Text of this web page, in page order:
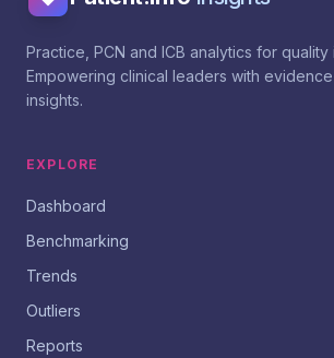
Practice, PCN and ICB analytics for quality
Empowering clinical leaders with
insights.
EXPLORE
Dashboard
Benchmarking
Trends
Outliers
Reports